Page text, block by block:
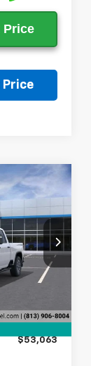
Price
Price
T1221086
Ext. Int.
CHAPEL
PRICE
$60,425
-$9,000
+$439
$53,063